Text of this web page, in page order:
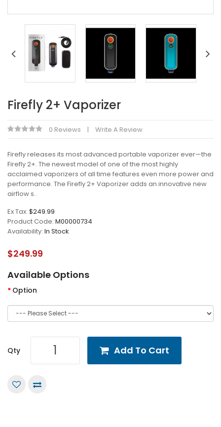
Firefly 2+ Vaporizer
0 Reviews Write A Review
Firefly releases its most advanced portable vaporizer ever—the
Firefly 2+. The newest model of one of the most highly
acclaimed vaporizers of all time features even more power and
performance. The Firefly 2+ Vaporizer adds an innovative new
airflow s..
Ex Tax: $249.99
Product Code: M00000734
Availability: In Stock
$249.99
Available Options
Option
Qty Add To Cart